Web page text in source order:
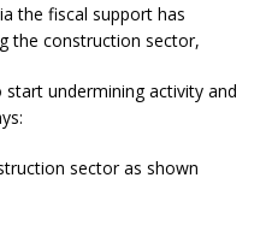
the fiscal support has
the construction sector,
undermining activity and
sector as shown